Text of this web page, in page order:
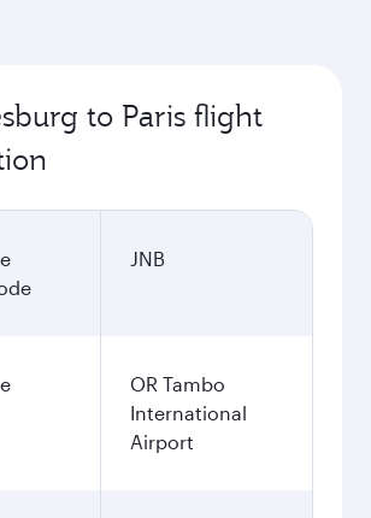
to Paris flight
JNB
OR Tambo
International
Airport